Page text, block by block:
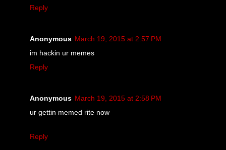
Reply
Anonymous March 19, 2015 at 2:57 PM
im hackin ur memes
Reply
Anonymous March 19, 2015 at 2:58 PM
ur gettin memed rite now
Reply